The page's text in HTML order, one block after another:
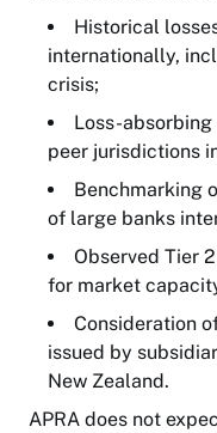
Historical
internationally,
crisis;
Loss-
peer jurisdictions
Benchmarking
of large banks
Observed Tier
for market
Consideration
issued by
New Zealand.
APRA does not